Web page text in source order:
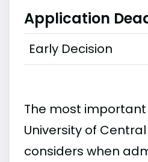
Application
Early Decision
The most
University of
considers when